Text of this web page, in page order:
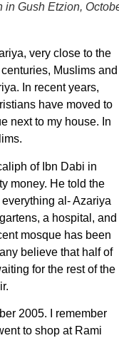
in Gush Etzion,
very close to the
Muslims and
In recent years,
have moved to
next to my house. In
of Ibn Dabi in
money. He told the
al- Azariya
a hospital, and
mosque has been
believe that half of
for the rest of the
2005. I remember
to shop at Rami